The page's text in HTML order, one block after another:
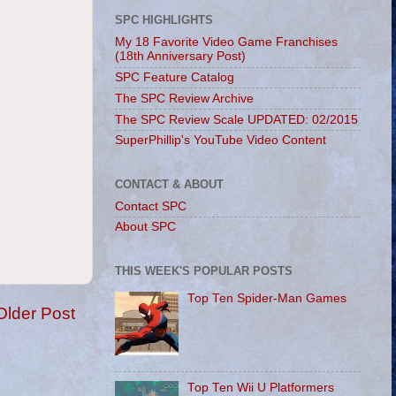
Post
SPC HIGHLIGHTS
My 18 Favorite Video Game Franchises
(18th Anniversary Post)
SPC Feature Catalog
The SPC Review Archive
The SPC Review Scale UPDATED: 02/2015
SuperPhillip's YouTube Video Content
CONTACT & ABOUT
Contact SPC
About SPC
THIS WEEK'S POPULAR POSTS
Top Ten Spider-Man Games
Top Ten Wii U Platformers